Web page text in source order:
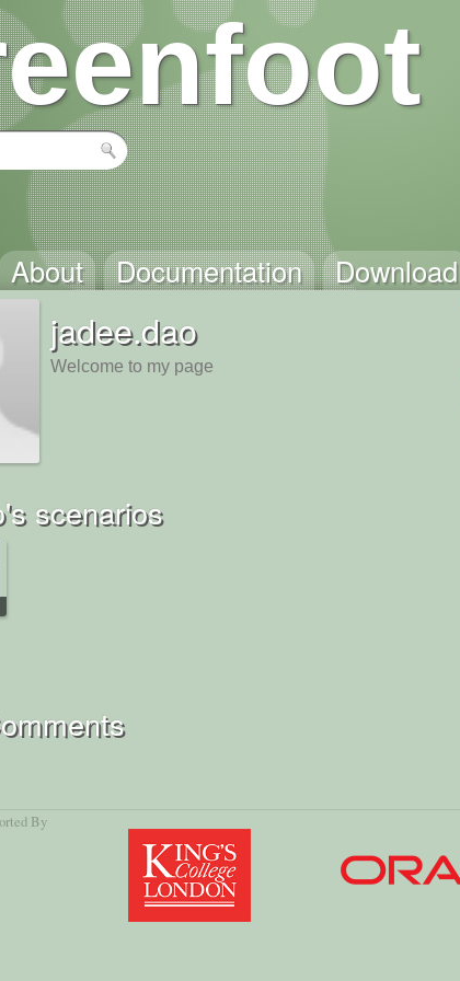
About Documentation Download
jadee.dao
Welcome to my page
scenarios
By